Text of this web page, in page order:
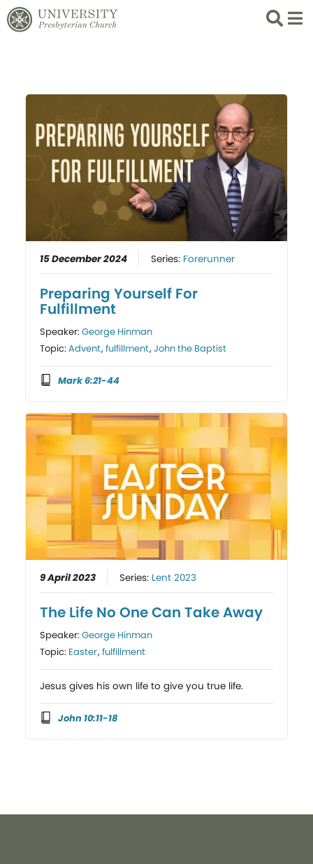
Search
List
15 December 2024 Series: Forerunner
Preparing Yourself For
Fulfillment
Speaker:George Hinman
Topic:Advent,fulfillment,John the Baptist
Mark 6:21-44
9 April 2023 Series: Lent 2023
The Life No One Can Take Away
Speaker:George Hinman
Topic: Easter,fulfillment
Jesus gives his own life to give you true life.
John 10:11-18